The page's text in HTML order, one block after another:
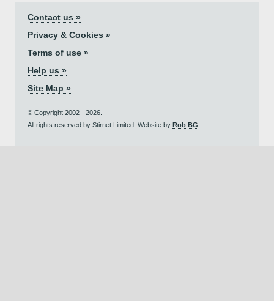
Contact us »
Privacy & Cookies »
Terms of use »
Help us »
Site Map »
© Copyright 2002 - 2026.
All rights reserved by Stirnet Limited. Website by Rob BG